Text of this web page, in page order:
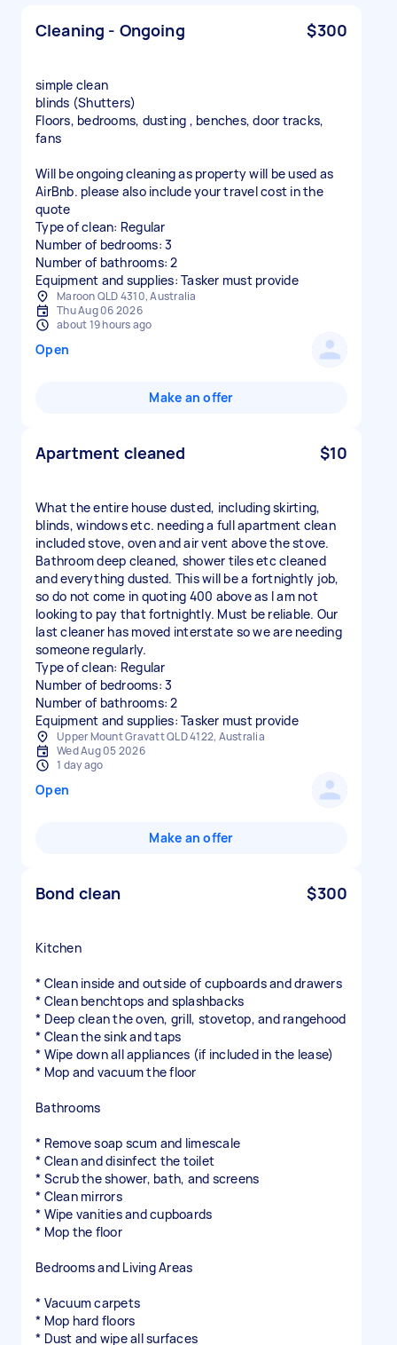
Cleaning - Ongoing $300
simple clean
blinds (Shutters)
Floors, bedrooms, dusting , benches, door tracks,
fans
Will be ongoing cleaning as property will be used as
AirBnb. please also include your travel cost in the
quote
Type of clean: Regular
Number of bedrooms: 3
Number of bathrooms: 2
Equipment and supplies: Tasker must provide
Maroon QLD 4310, Australia
Thu Aug 06 2026
about 19 hours ago
Open
Make an offer
Apartment cleaned $10
What the entire house dusted, including skirting,
blinds, windows etc. needing a full apartment clean
included stove, oven and air vent above the stove.
Bathroom deep cleaned, shower tiles etc cleaned
and everything dusted. This will be a fortnightly job,
so do not come in quoting 400 above as I am not
looking to pay that fortnightly. Must be reliable. Our
last cleaner has moved interstate so we are needing
someone regularly.
Type of clean: Regular
Number of bedrooms: 3
Number of bathrooms: 2
Equipment and supplies: Tasker must provide
Upper Mount Gravatt QLD 4122, Australia
Wed Aug 05 2026
1 day ago
Open
Make an offer
Bond clean $300
Kitchen
* Clean inside and outside of cupboards and drawers
* Clean benchtops and splashbacks
* Deep clean the oven, grill, stovetop, and rangehood
* Clean the sink and taps
* Wipe down all appliances (if included in the lease)
* Mop and vacuum the floor
Bathrooms
* Remove soap scum and limescale
* Clean and disinfect the toilet
* Scrub the shower, bath, and screens
* Clean mirrors
* Wipe vanities and cupboards
* Mop the floor
Bedrooms and Living Areas
* Vacuum carpets
* Mop hard floors
* Dust and wipe all surfaces